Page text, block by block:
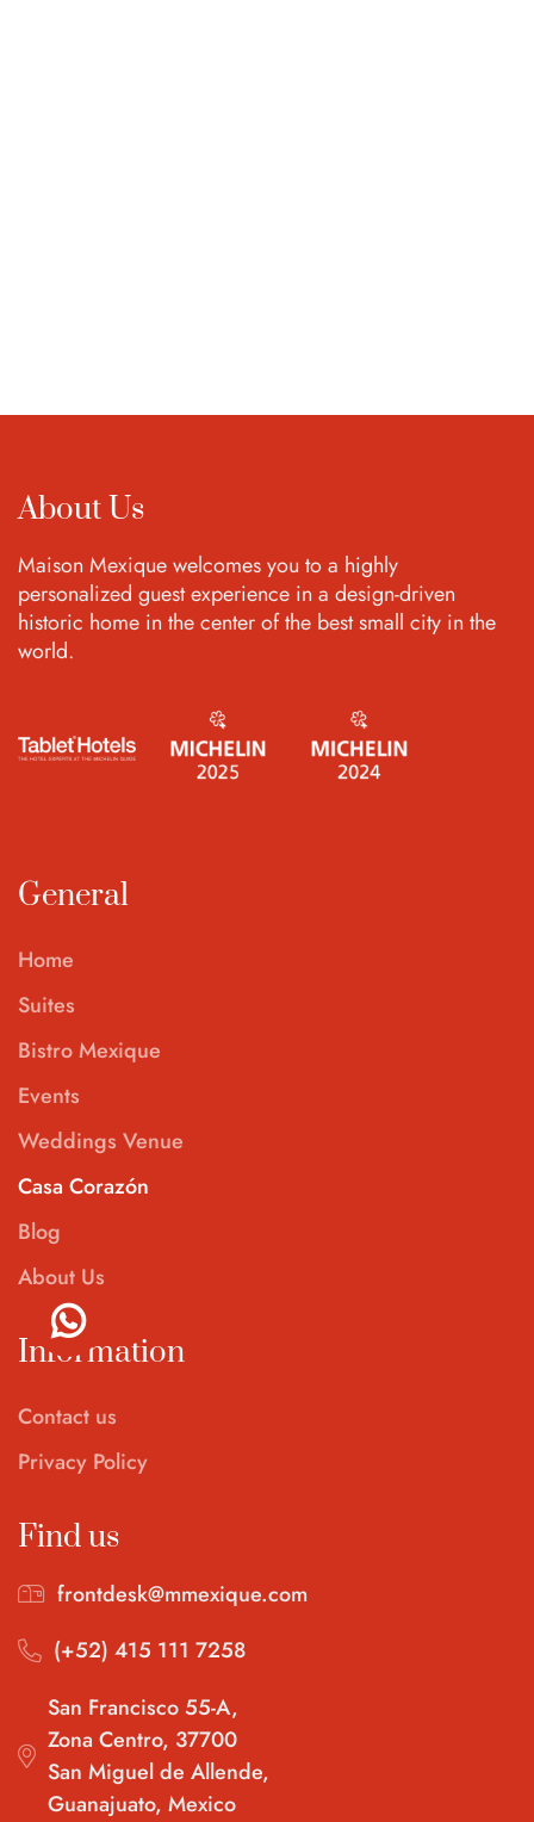
About Us
Maison Mexique welcomes you to a highly
personalized guest experience in a design-driven
historic home in the center of the best small city in the
world.
General
Home
Suites
Bistro Mexique
Events
Weddings Venue
Casa Corazón
Blog
About Us
Information
Contact us
Privacy Policy
Find us
frontdesk@mmexique.com
(+52) 415 111 7258
San Francisco 55-A,
Zona Centro, 37700
San Miguel de Allende,
Guanajuato, Mexico